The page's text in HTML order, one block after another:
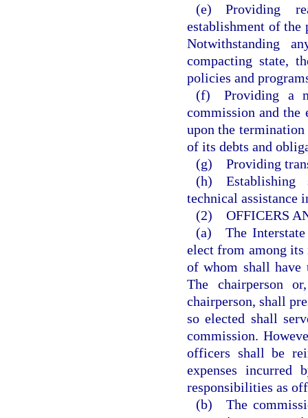
(e) Providing
establishment of the
Notwithstanding
compacting state,
policies and
(f) Providing a
commission and the
upon the
of its debts and
(g) Providing
(h) Establishing
technical assistance
(2) OFFICERS
(a) The Interstate
elect from among its
of whom shall have
The chairperson
chairperson, shall
so elected shall
commission.
officers shall be
expenses
responsibilities as
(b) The